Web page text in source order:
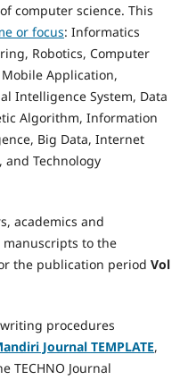
computer science. This
or focus: Informatics
Robotics, Computer
Application,
Intelligence System, Data
Algorithm, Information
Big Data, Internet
Technology
academics and
to the
the publication period Vol
procedures
Journal TEMPLATE,
TECHNO Journal